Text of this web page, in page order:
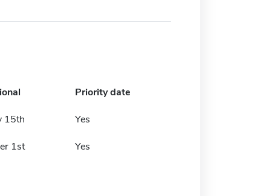
Priority date
15th Yes
1st Yes